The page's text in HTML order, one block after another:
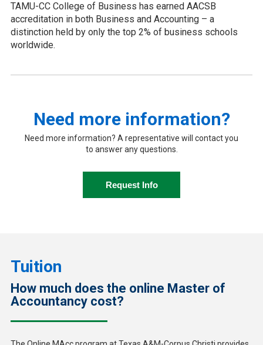
TAMU-CC College of Business has earned AACSB
accreditation in both Business and Accounting – a
distinction held by only the top 2% of business schools
worldwide.
Need more information?
Need more information? A representative will contact you
to answer any questions.
Request Info
Tuition
How much does the online Master of
Accountancy cost?